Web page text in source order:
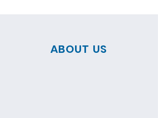
ABOUT US